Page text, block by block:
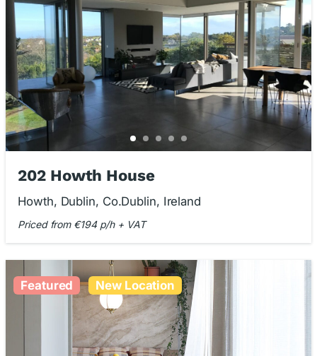
202 Howth House
Howth, Dublin, Co.Dublin, Ireland
Priced from €194 p/h + VAT
Featured New Location